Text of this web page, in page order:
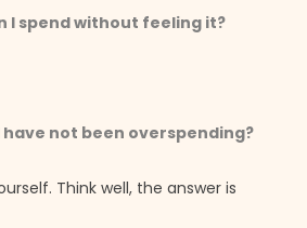
I spend without feeling it?
have not been overspending?
Think well, the answer is